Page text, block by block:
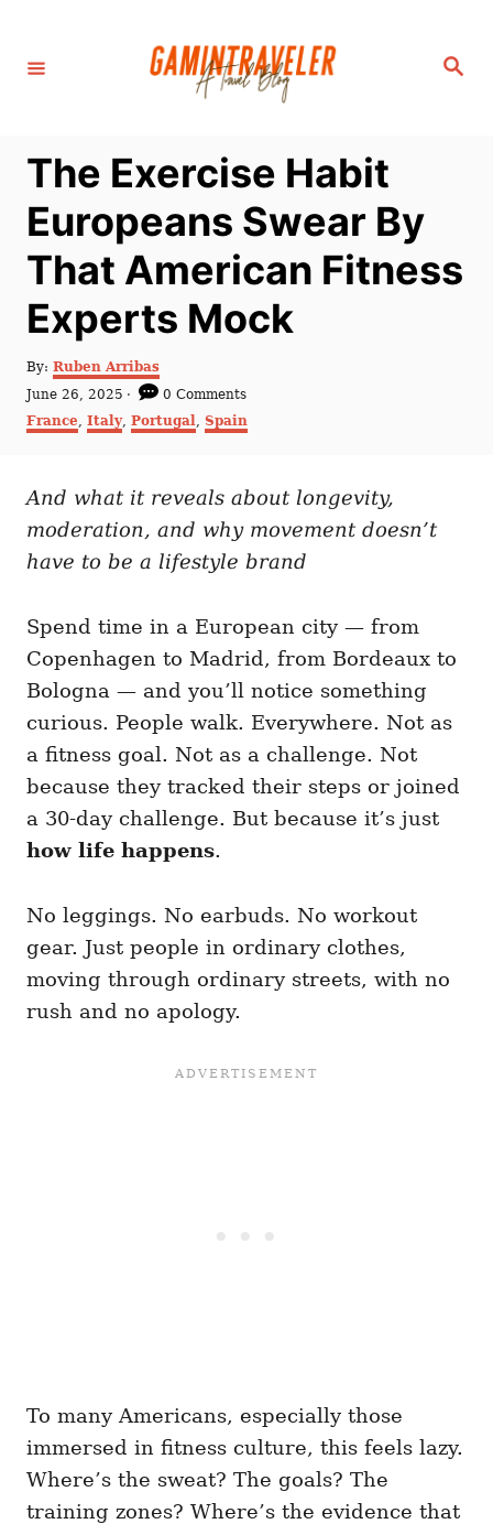
S
The Exercise Habit
Europeans Swear By
That American Fitness
Experts Mock
By: A
h
Ruben Arribas
P
o
s
d
n
June 26, 2025
0 Comments
C
g
r
i
France, Italy, Portugal, Spain
And what it reveals about longevity,
moderation, and why movement doesn’t
have to be a lifestyle brand
Spend time in a European city — from
Copenhagen to Madrid, from Bordeaux to
Bologna — and you’ll notice something
curious. People walk. Everywhere. Not as
a fitness goal. Not as a challenge. Not
because they tracked their steps or joined
a 30-day challenge. But because it’s just
how life happens.
No leggings. No earbuds. No workout
gear. Just people in ordinary clothes,
moving through ordinary streets, with no
rush and no apology.
To many Americans, especially those
immersed in fitness culture, this feels lazy.
Where’s the sweat? The goals? The
training zones? Where’s the evidence that